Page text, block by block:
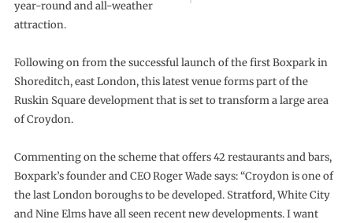
year-round and all-weather
attraction.
Following on from the successful launch of the first Boxpark in
Shoreditch, east London, this latest venue forms part of the
Ruskin Square development that is set to transform a large area
of Croydon.
Commenting on the scheme that offers 42 restaurants and bars,
Boxpark’s founder and CEO Roger Wade says: “Croydon is one of
the last London boroughs to be developed. Stratford, White City
and Nine Elms have all seen recent new developments. I want